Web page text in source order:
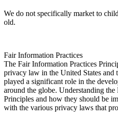
We do not specifically market to
old.
Fair Information Practices
The Fair Information Practices
privacy law in the United States and
played a significant role in the
around the globe. Understanding
Principles and how they should be
with the various privacy laws that